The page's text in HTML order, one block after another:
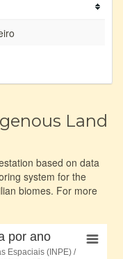
Land
based on data
system for the
biomes. For more